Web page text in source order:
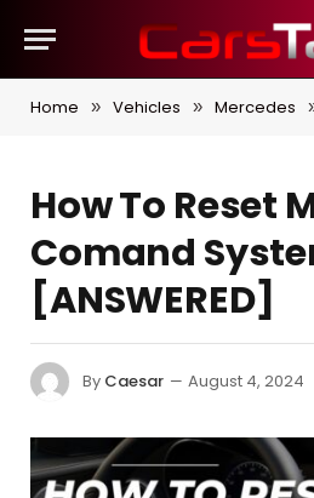
Home » Vehicles » Mercedes
How To Reset
Comand
[ANSWERED]
By Caesar August 4, 2024